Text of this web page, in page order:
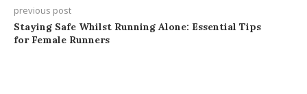
previous post
Staying Safe Whilst Running Alone: Essential Tips
for Female Runners